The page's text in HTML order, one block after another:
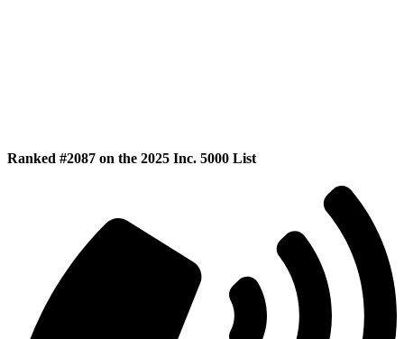
Ranked #2087 on the 2025 Inc. 5000 List